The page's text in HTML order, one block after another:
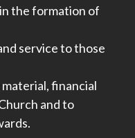
the formation of
service to those
financial
and to